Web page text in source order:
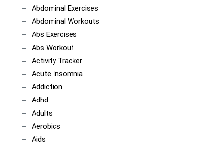
Abdominal Exercises
Abdominal Workouts
Abs Exercises
Abs Workout
Activity Tracker
Acute Insomnia
Addiction
Adhd
Adults
Aerobics
Aids